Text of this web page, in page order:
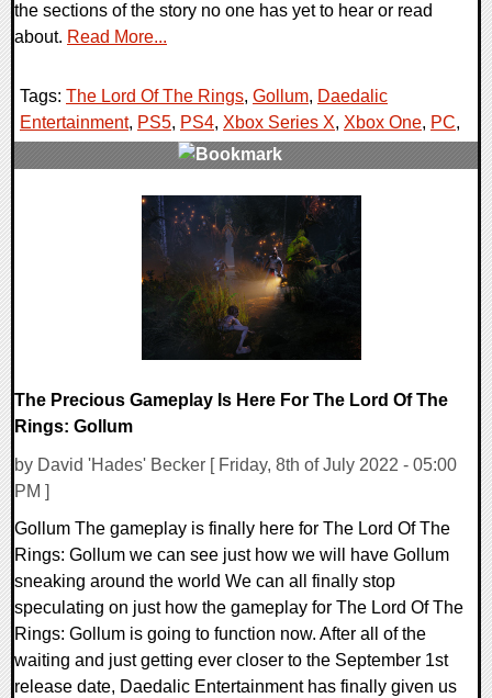
the sections of the story no one has yet to hear or read
about. Read More...
Tags: The Lord Of The Rings, Gollum, Daedalic
Entertainment, PS5, PS4, Xbox Series X, Xbox One, PC,
The Precious Gameplay Is Here For The Lord Of The
Rings: Gollum
by David 'Hades' Becker [ Friday, 8th of July 2022 - 05:00
PM ]
Gollum The gameplay is finally here for The Lord Of The
Rings: Gollum we can see just how we will have Gollum
sneaking around the world We can all finally stop
speculating on just how the gameplay for The Lord Of The
Rings: Gollum is going to function now. After all of the
waiting and just getting ever closer to the September 1st
release date, Daedalic Entertainment has finally given us